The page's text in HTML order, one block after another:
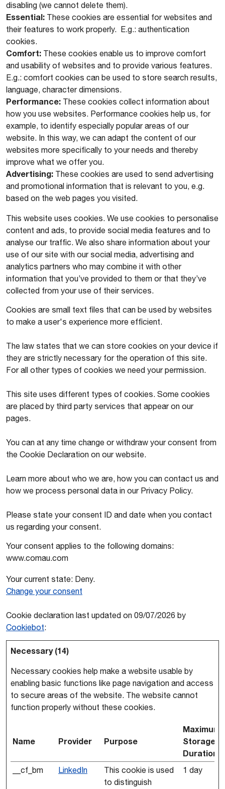
disabling (we cannot delete them).
Essential: These cookies are essential for websites and
their features to work properly. E.g.: authentication
cookies.
Comfort: These cookies enable us to improve comfort
and usability of websites and to provide various features.
E.g.: comfort cookies can be used to store search results,
language, character dimensions.
Performance: These cookies collect information about
how you use websites. Performance cookies help us, for
example, to identify especially popular areas of our
website. In this way, we can adapt the content of our
websites more specifically to your needs and thereby
improve what we offer you.
Advertising: These cookies are used to send advertising
and promotional information that is relevant to you, e.g.
based on the web pages you visited.
This website uses cookies. We use cookies to personalise
content and ads, to provide social media features and to
analyse our traffic. We also share information about your
use of our site with our social media, advertising and
analytics partners who may combine it with other
information that you’ve provided to them or that they’ve
collected from your use of their services.
Cookies are small text files that can be used by websites
to make a user's experience more efficient.
The law states that we can store cookies on your device if
they are strictly necessary for the operation of this site.
For all other types of cookies we need your permission.
This site uses different types of cookies. Some cookies
are placed by third party services that appear on our
pages.
You can at any time change or withdraw your consent from
the Cookie Declaration on our website.
Learn more about who we are, how you can contact us and
how we process personal data in our Privacy Policy.
Please state your consent ID and date when you contact
us regarding your consent.
Your consent applies to the following domains:
www.comau.com
Your current state: Deny.
Change your consent
Cookie declaration last updated on 09/07/2026 by
Cookiebot:
Necessary (14)
Necessary cookies help make a website usable by
enabling basic functions like page navigation and access
to secure areas of the website. The website cannot
function properly without these cookies.
Name Provider Purpose
Maximum
Storage
Duration
__cf_bm LinkedIn
This cookie is used
to distinguish
1 day